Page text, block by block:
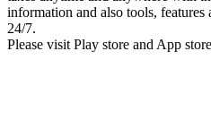
information and also tools,
24/7.
Please visit Play store and App